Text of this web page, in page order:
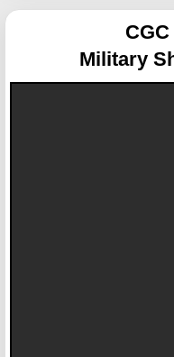
Military